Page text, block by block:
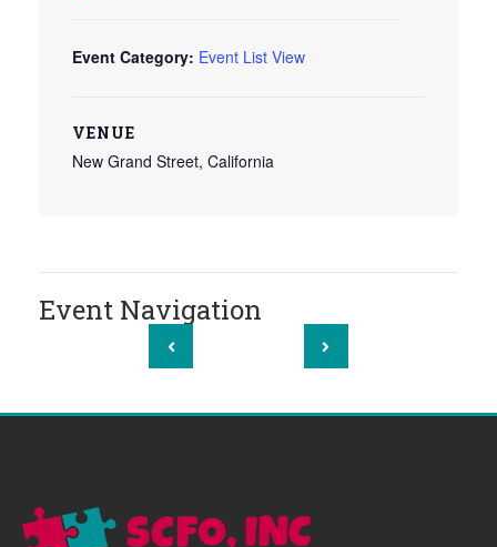
Event Category: Event List View
VENUE
New Grand Street, California
Event Navigation